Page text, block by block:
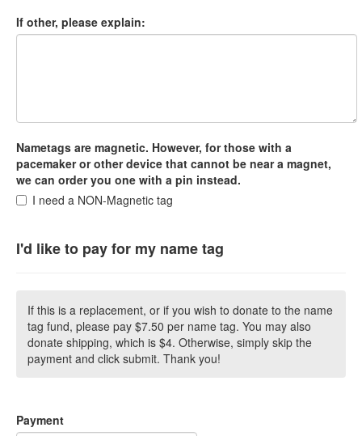
If other, please explain:
Nametags are magnetic. However, for those with a
pacemaker or other device that cannot be near a magnet,
we can order you one with a pin instead.
I need a NON-Magnetic tag
I'd like to pay for my name tag
If this is a replacement, or if you wish to donate to the name
tag fund, please pay $7.50 per name tag. You may also
donate shipping, which is $4. Otherwise, simply skip the
payment and click submit. Thank you!
Payment